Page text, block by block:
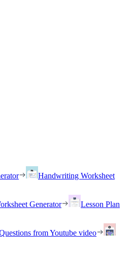
Handwriting Worksheet
Generator
Lesson Plan
from Youtube video